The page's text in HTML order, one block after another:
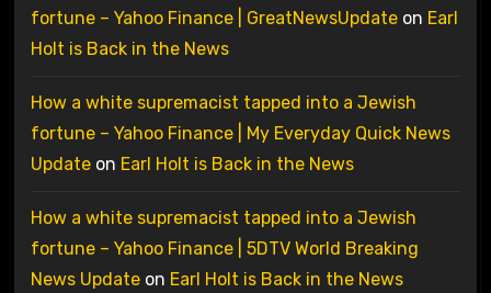
fortune – Yahoo Finance | GreatNewsUpdateon Earl
Holt is Back in the News
How a white supremacist tapped into a Jewish
fortune – Yahoo Finance | My Everyday Quick News
Updateon Earl Holt is Back in the News
How a white supremacist tapped into a Jewish
fortune – Yahoo Finance | 5DTV World Breaking
News Updateon Earl Holt is Back in the News